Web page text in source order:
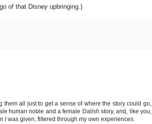
of that Disney upbringing.)
them all just to get a sense of where the story could go,
human noble and a female Dalish story, and, like you,
I was given, filtered through my own experiences.